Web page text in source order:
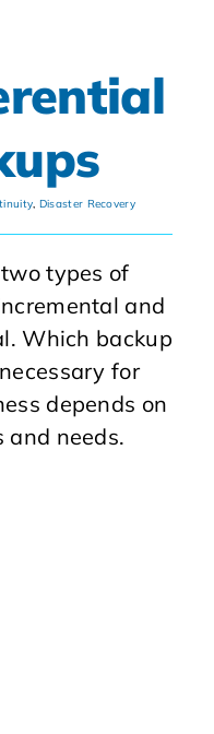
, Disaster Recovery
types of
and
Which backup
for
depends on
and needs.